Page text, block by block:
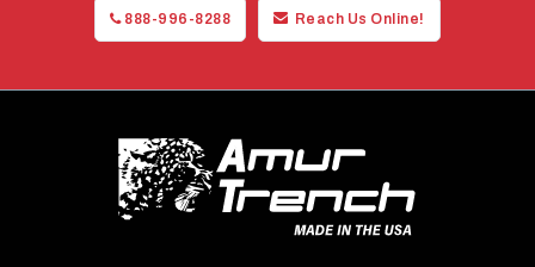
888-996-8288 Reach Us Online!